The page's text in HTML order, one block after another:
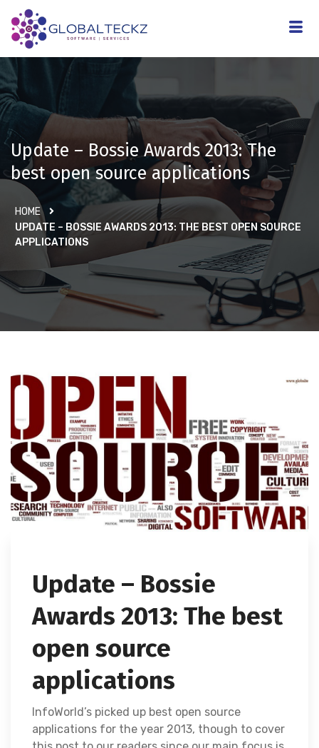
Update – Bossie Awards 2013: The
best open source applications
HOME
UPDATE – BOSSIE AWARDS 2013: THE BEST OPEN SOURCE
APPLICATIONS
Update – Bossie
Awards 2013: The best
open source
applications
InfoWorld’s picked up best open source
applications for the year 2013, though to cover